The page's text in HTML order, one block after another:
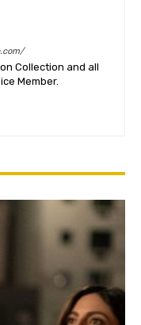
Collection and all
Member.